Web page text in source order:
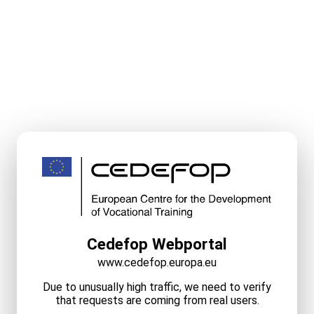
Cedefop Webportal
www.cedefop.europa.eu
Due to unusually high traffic, we need to verify
that requests are coming from real users.